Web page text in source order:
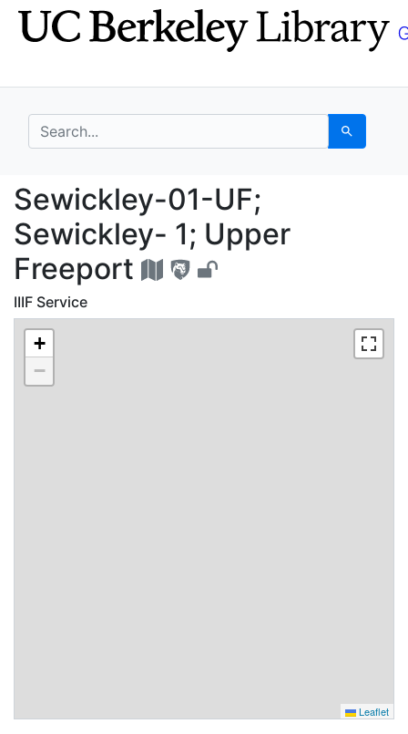
Skip
to
Skip to
main
search for Search
Sewickley-01-UF;
Sewickley-01-UF;
Sewickley- 1; Upper
Freeport
IIIF Service
+
−
Leaflet